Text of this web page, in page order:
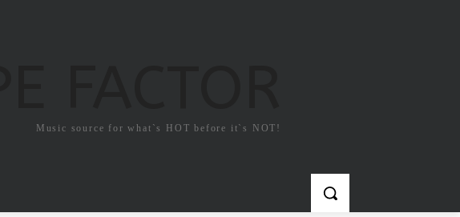
Music source for what`s HOT before it`s NOT!